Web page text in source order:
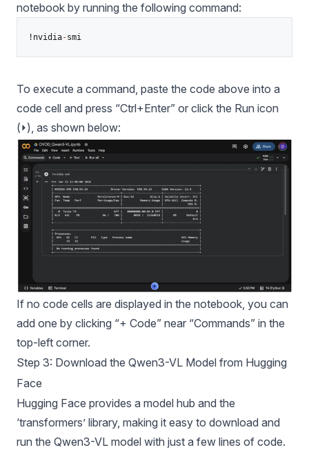
notebook by running the following command:
!nvidia-
To execute a command, paste the code above into a
code cell and press “Ctrl+Enter” or click the Run icon
(⏵), as shown below:
If no code cells are displayed in the notebook, you can
add one by clicking “+ Code” near “Commands” in the
top-left corner.
Step 3: Download the Qwen3-VL Model from Hugging
Face
Hugging Face provides a model hub and the
‘transformers’ library, making it easy to download and
run the Qwen3-VL model with just a few lines of code.